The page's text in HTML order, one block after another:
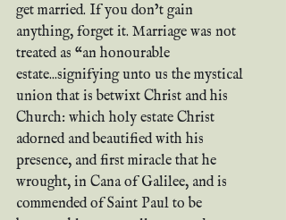
get married. If you don’t gain
anything, forget it. Marriage was not
treated as “an honourable
estate...signifying unto us the mystical
union that is betwixt Christ and his
Church: which holy estate Christ
adorned and beautified with his
presence, and first miracle that he
wrought, in Cana of Galilee, and is
commended of Saint Paul to be